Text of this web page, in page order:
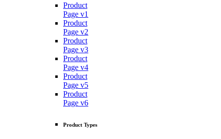
Product
Page v1
Product
Page v2
Product
Page v3
Product
Page v4
Product
Page v5
Product
Page v6
Product Types